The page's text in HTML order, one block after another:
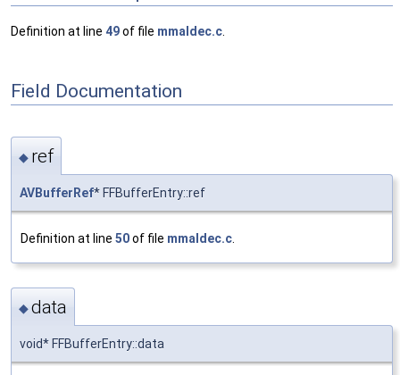
Definition at line 49of file mmaldec.c
Field Documentation
◆ ref
AVBufferRef* FFBufferEntry::ref
Definition at line 50of file mmaldec.c
◆data
void* FFBufferEntry::data